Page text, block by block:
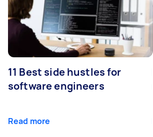
11 Best side hustles for
software engineers
Read more